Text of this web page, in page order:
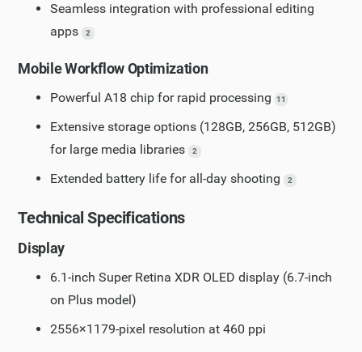
Seamless integration with professional editing
apps
2
Mobile Workflow Optimization
Powerful A18 chip for rapid processing 11
Extensive storage options (128GB, 256GB, 512GB)
for large media libraries
2
Extended battery life for all-day shooting 2
Technical Specifications
Display
6.1-inch Super Retina XDR OLED display (6.7-inch
on Plus model)
2556×1179-pixel resolution at 460 ppi